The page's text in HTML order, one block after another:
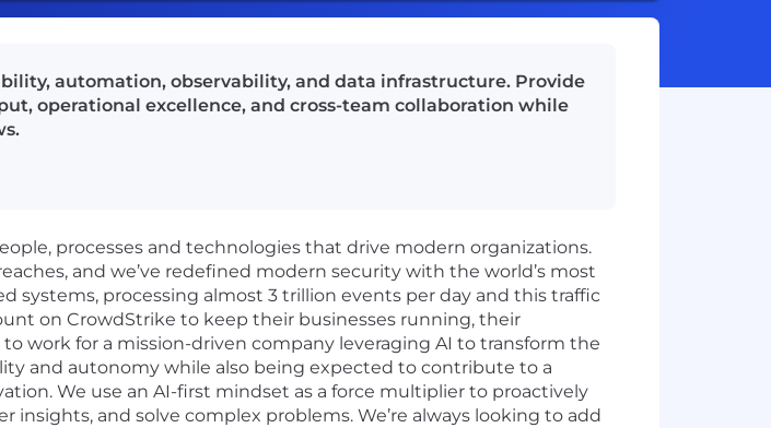
automation, observability, and data infrastructure. Provide
operational excellence, and cross-team collaboration while
processes and technologies that drive modern organizations.
and we’ve redefined modern security with the world’s most
systems, processing almost 3 trillion events per day and this traffic
on CrowdStrike to keep their businesses running, their
work for a mission-driven company leveraging AI to transform the
and autonomy while also being expected to contribute to a
We use an AI-first mindset as a force multiplier to proactively
and solve complex problems. We’re always looking to add